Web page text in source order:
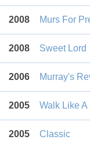
2008 Murs For
2008 Sweet Lord
2006 Murray's
2005 Walk Like A
2005 Classic